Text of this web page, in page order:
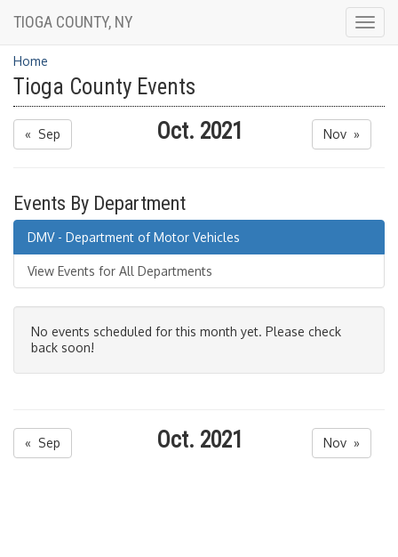
TIOGA COUNTY, NY
Home
Tioga County Events
« Sep Oct. 2021 Nov »
Events By Department
DMV - Department of Motor Vehicles
View Events for All Departments
No events scheduled for this month yet. Please check
back soon!
« Sep Oct. 2021 Nov »